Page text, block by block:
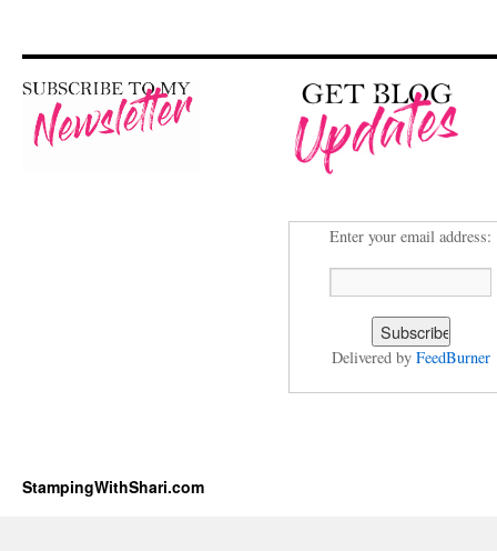
Enter your email address:
Delivered by FeedBurner
StampingWithShari.com